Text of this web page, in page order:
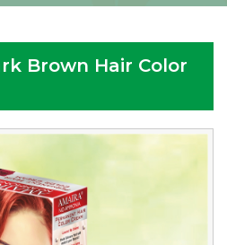
Brown Hair Color